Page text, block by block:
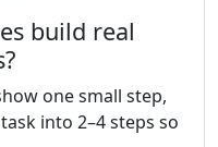
build real
one small step,
into 2–4 steps so